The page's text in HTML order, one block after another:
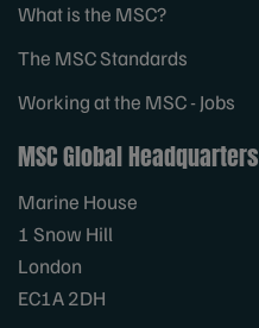
What is the MSC?
The MSC Standards
Working at the MSC - Jobs
MSC Global Headquarters
Marine House
1 Snow Hill
London
EC1A 2DH